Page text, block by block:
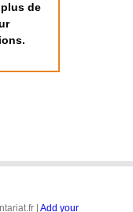
de
| Add your